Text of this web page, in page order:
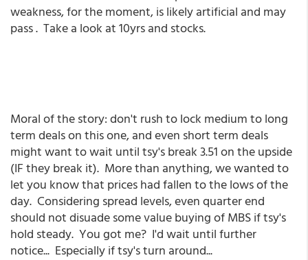
weakness, for the moment, is likely artificial and may
pass . Take a look at 10yrs and stocks.
Moral of the story: don't rush to lock medium to long
term deals on this one, and even short term deals
might want to wait until tsy's break 3.51 on the upside
(IF they break it). More than anything, we wanted to
let you know that prices had fallen to the lows of the
day. Considering spread levels, even quarter end
should not disuade some value buying of MBS if tsy's
hold steady. You got me? I'd wait until further
notice... Especially if tsy's turn around...